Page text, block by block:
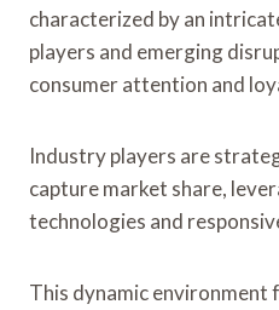
characterized by an
players and emerging
consumer attention and
Industry players are
capture market share,
technologies and
This dynamic